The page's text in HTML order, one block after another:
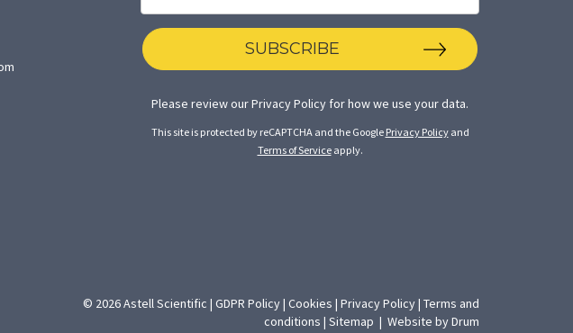
SUBSCRIBE
Please review ourPrivacy Policy for how we use your data.
This site is protected by reCAPTCHA and the Google Privacy Policyand
Terms of Serviceapply.
© 2026 Astell Scientific | GDPR Policy| Cookies | Privacy Policy| Terms and
conditions | Sitemap | Website by Drum